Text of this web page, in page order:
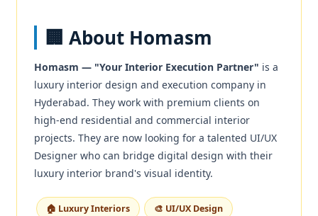
🏢 About Homasm
Homasm — "Your Interior Execution Partner" is a
luxury interior design and execution company in
Hyderabad. They work with premium clients on
high-end residential and commercial interior
projects. They are now looking for a talented UI/UX
Designer who can bridge digital design with their
luxury interior brand's visual identity.
🏠 Luxury Interiors 🎨 UI/UX Design